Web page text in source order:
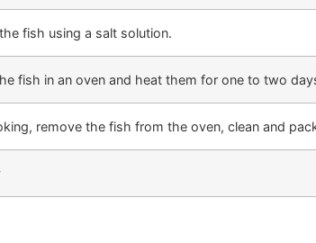
fish using a salt solution.
fish in an oven and heat them for one to two
remove the fish from the oven, clean and